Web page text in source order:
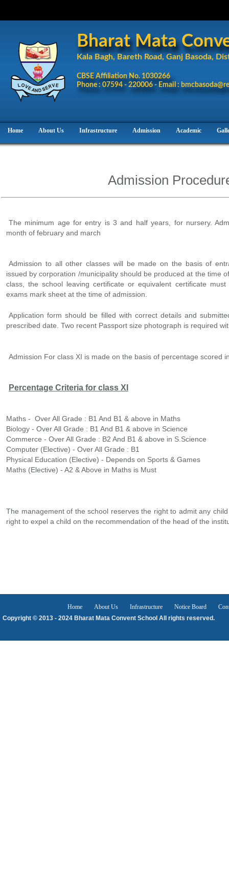
Bharat Mata
Kala Bagh, Bareth Road, Ganj Basoda,
CBSE Affiliation No. 1030266
Phone : 07594 - 220006 - Email :
Home About Us Infrastructure Admission Academic
Admission
The minimum age for entry is 3 and half years, for nursery.
month of february and march
Admission to all other classes will be made on the basis of
issued by corporation /municipality should be produced at the time
class, the school leaving certificate or equivalent certificate
exams mark sheet at the time of admission.
Application form should be filled with correct details and
prescribed date. Two recent Passport size photograph is required
Admission For class XI is made on the basis of percentage scored
Percentage Criteria for class XI
Maths - Over All Grade : B1 And B1 & above in Maths
Biology - Over All Grade : B1 And B1 & above in Science
Commerce - Over All Grade : B2 And B1 & above in S.Science
Computer (Elective) - Over All Grade : B1
Physical Education (Elective) - Depends on Sports & Games
Maths (Elective) - A2 & Above in Maths is Must
The management of the school reserves the right to admit any
right to expel a child on the recommendation of the head of the
Home About Us Infrastructure Notice Board
Copyright © 2013 - 2024 Bharat Mata Convent School All rights reserved.